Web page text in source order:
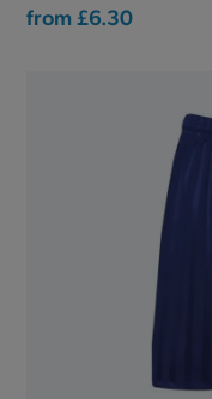
from £6.30